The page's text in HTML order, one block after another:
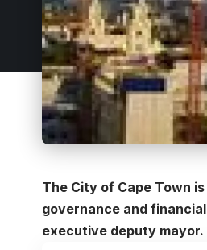
The City of Cape Town
governance and
executive deputy mayor.